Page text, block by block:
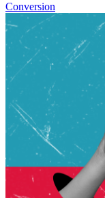
Conversion